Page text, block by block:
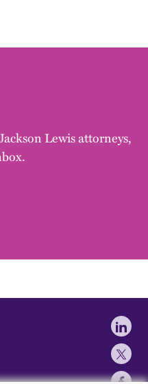
Lewis attorneys,